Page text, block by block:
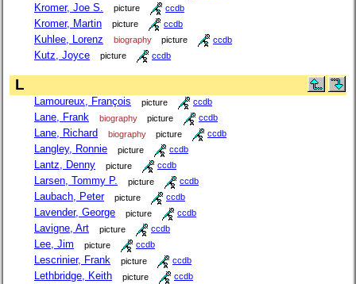
Kromer, Joe S. picture ccdb
Kromer, Martin picture ccdb
Kuhlee, Lorenz biography picture ccdb
Kutz, Joyce picture ccdb
L
Lamoureux, François picture ccdb
Lane, Frank biography picture ccdb
Lane, Richard biography picture ccdb
Langley, Ronnie picture ccdb
Lantz, Denny picture ccdb
Larsen, Tommy P. picture ccdb
Laubach, Peter picture ccdb
Lavender, George picture ccdb
Lavigne, Art picture ccdb
Lee, Jim picture ccdb
Lescrinier, Frank picture ccdb
Lethbridge, Keith picture ccdb